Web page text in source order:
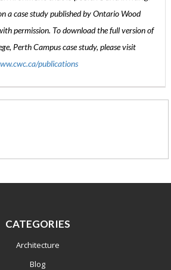
a case study published by Ontario Wood
permission. To download the full version of
Perth Campus case study, please visit
publications
CATEGORIES
Architecture
Blog